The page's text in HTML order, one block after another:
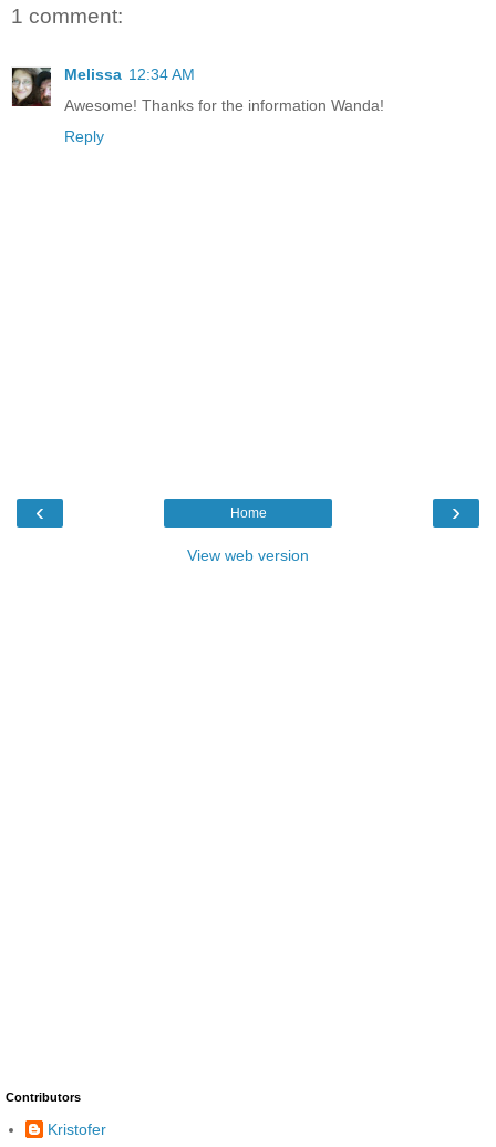
1 comment:
Melissa 12:34 AM
Awesome! Thanks for the information Wanda!
Reply
‹ ›
Home
View web version
Contributors
Kristofer